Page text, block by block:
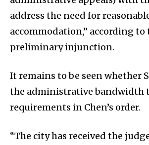
address the need for
accommodation,” according to
preliminary injunction.
It remains to be seen whether
the administrative bandwidth
requirements in Chen’s order.
“The city has received the